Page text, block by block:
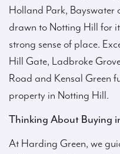
Holland Park, Bayswater
drawn to Notting Hill for
strong sense of place.
Hill Gate, Ladbroke
Road and Kensal Green
property in Notting Hill.
Thinking About Buying
At Harding Green, we